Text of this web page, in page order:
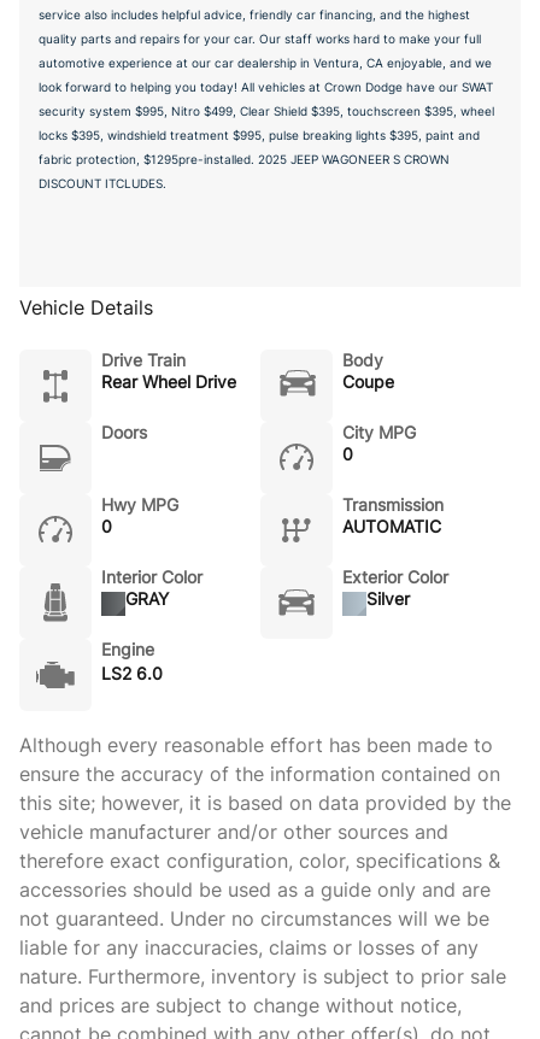
service also includes helpful advice, friendly car financing, and the highest
quality parts and repairs for your car. Our staff works hard to make your full
automotive experience at our car dealership in Ventura, CA enjoyable, and we
look forward to helping you today! All vehicles at Crown Dodge have our SWAT
security system $995, Nitro $499, Clear Shield $395, touchscreen $395, wheel
locks $395, windshield treatment $995, pulse breaking lights $395, paint and
fabric protection, $1295pre-installed. 2025 JEEP WAGONEER S CROWN
DISCOUNT ITCLUDES.
Vehicle Details
Drive Train
Rear Wheel Drive
Body
Coupe
Doors
City MPG
0
Hwy MPG
0
Transmission
AUTOMATIC
Interior Color
GRAY
Exterior Color
Silver
Engine
LS2 6.0
Although every reasonable effort has been made to
ensure the accuracy of the information contained on
this site; however, it is based on data provided by the
vehicle manufacturer and/or other sources and
therefore exact configuration, color, specifications &
accessories should be used as a guide only and are
not guaranteed. Under no circumstances will we be
liable for any inaccuracies, claims or losses of any
nature. Furthermore, inventory is subject to prior sale
and prices are subject to change without notice,